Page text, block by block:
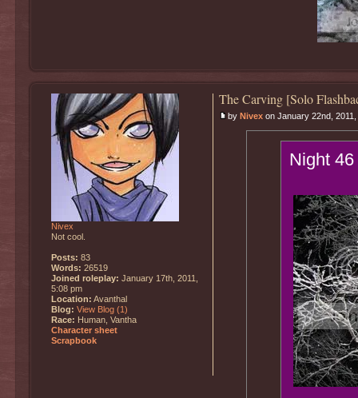
The Carving [Solo
by Nivexon January 22nd, 2011,
Night 46
Nivex
Not cool.
Posts: 83
Words: 26519
Joined roleplay: January 17th, 2011,
5:08 pm
Location: Avanthal
Blog: View Blog (1)
Race: Human, Vantha
Character sheet
Scrapbook